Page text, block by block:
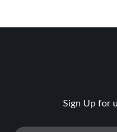
Sign Up for